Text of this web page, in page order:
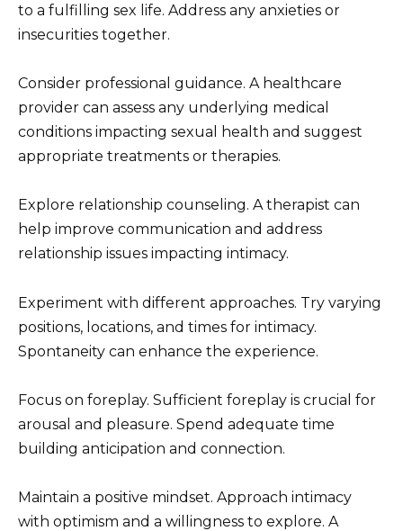
to a fulfilling sex life. Address any anxieties or
insecurities together.
Consider professional guidance. A healthcare
provider can assess any underlying medical
conditions impacting sexual health and suggest
appropriate treatments or therapies.
Explore relationship counseling. A therapist can
help improve communication and address
relationship issues impacting intimacy.
Experiment with different approaches. Try varying
positions, locations, and times for intimacy.
Spontaneity can enhance the experience.
Focus on foreplay. Sufficient foreplay is crucial for
arousal and pleasure. Spend adequate time
building anticipation and connection.
Maintain a positive mindset. Approach intimacy
with optimism and a willingness to explore. A